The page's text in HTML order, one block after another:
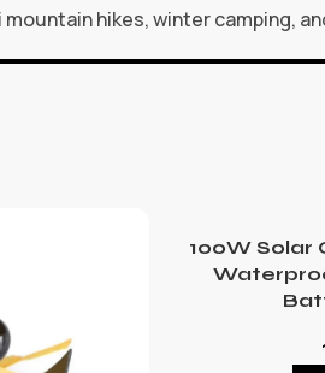
hikes, winter camping,
100W Solar